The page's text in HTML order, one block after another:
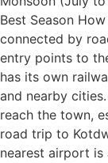
Best Season
connected by
entry points to
has its own
and nearby
reach the town,
road trip to
nearest airport